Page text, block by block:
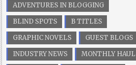
ADVENTURES IN BLOGGING
BLIND SPOTS
B TITLES
GRAPHIC NOVELS
GUEST BLOGS
INDUSTRY NEWS
MONTHLY HAUL